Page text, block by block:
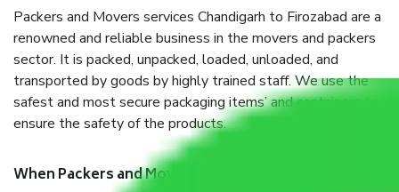
Packers and Movers services Chandigarh to Firozabad are a
renowned and reliable business in the movers and packers
sector. It is packed, unpacked, loaded, unloaded, and
transported by goods by highly trained staff. We use the
safest and most secure packaging items’ and containers to
ensure the safety of the products.
When Packers and Movers safely pack all the things